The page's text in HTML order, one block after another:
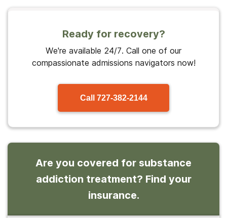
Ready for recovery?
We're available 24/7. Call one of our
compassionate admissions navigators now!
Call 727-382-2144
Are you covered for substance
addiction treatment? Find your
insurance.